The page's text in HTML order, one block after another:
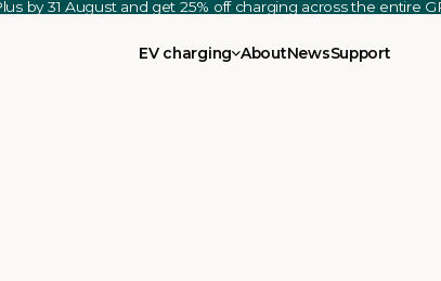
by 31 August and get 25% off charging across the entire
EV charging AboutNewsSupport